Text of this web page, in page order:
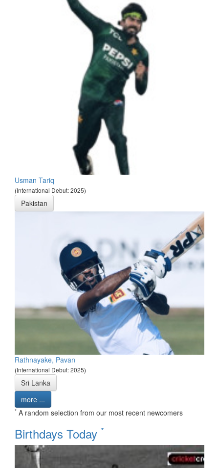
Usman Tariq
(International Debut: 2025)
Pakistan
Rathnayake, Pavan
(International Debut: 2025)
Sri Lanka
more ...
* A random selection from our most recent newcomers
Birthdays Today *